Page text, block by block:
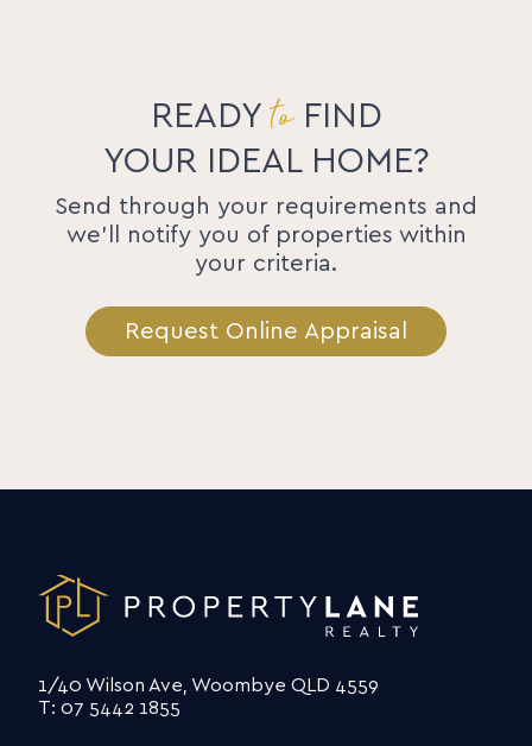
READYtoFIND
YOUR IDEAL HOME?
Send through your requirements and
we'll notify you of properties within
your criteria.
Request Online Appraisal
1/40 Wilson Ave, Woombye QLD 4559
T: 07 5442 1855